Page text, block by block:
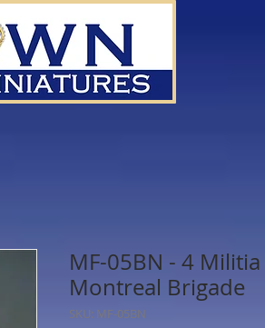
MF-05BN - 4
Montreal Brigade
SKU: MF-05BN